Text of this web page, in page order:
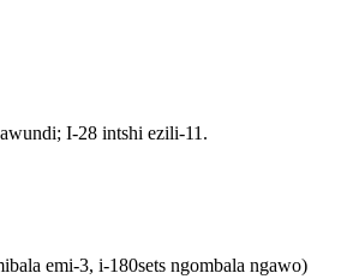
I-28 intshi ezili-11.
emi-3, i-180sets ngombala ngawo)